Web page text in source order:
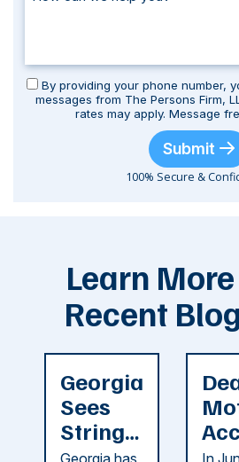
By providing your phone number,
messages from The Persons Firm,
rates may apply. Message
Submit
100% Secure &
Learn
Recent
Georgia
Sees
String
of
Georgia has
In